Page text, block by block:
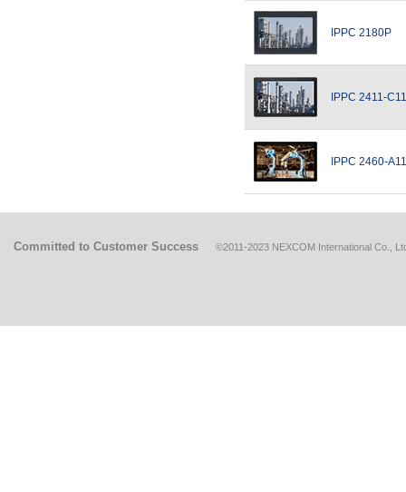
IPPC 2180P
IPPC 2411-C11
IPPC 2460-A11
Committed to Customer Success ©2011-2023 NEXCOM International Co.,